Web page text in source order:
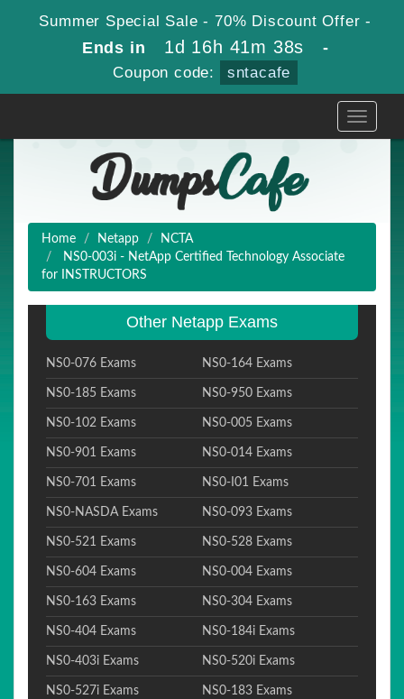
Summer Special Sale - 70% Discount Offer -
Ends in 1d 16h 41m 38s -
Coupon code: sntacafe
Toggle
Home Netapp
NCTA
NS0-003i - NetApp Certified Technology Associate
for INSTRUCTORS
Other Netapp Exams
NS0-076 Exams NS0-164 Exams
NS0-185 Exams NS0-950 Exams
NS0-102 Exams NS0-005 Exams
NS0-901 Exams NS0-014 Exams
NS0-701 Exams NS0-I01 Exams
NS0-NASDA Exams NS0-093 Exams
NS0-521 Exams NS0-528 Exams
NS0-604 Exams NS0-004 Exams
NS0-163 Exams NS0-304 Exams
NS0-404 Exams NS0-184i Exams
NS0-403i Exams NS0-520i Exams
NS0-527i Exams NS0-183 Exams